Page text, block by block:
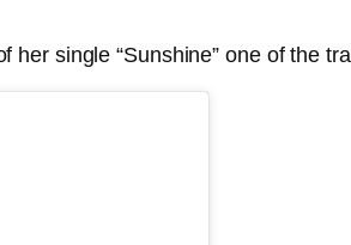
her single “Sunshine” one of the